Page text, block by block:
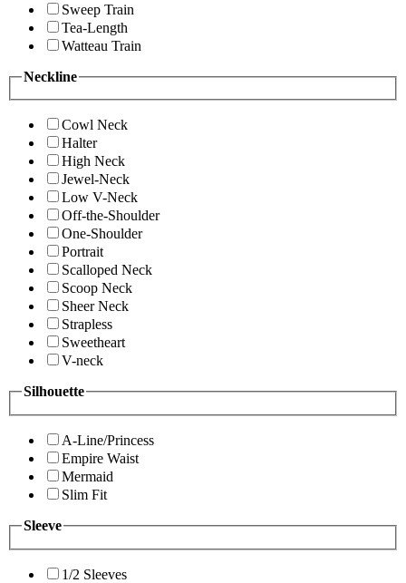
Sweep Train
Tea-Length
Watteau Train
Neckline
Cowl Neck
Halter
High Neck
Jewel-Neck
Low V-Neck
Off-the-Shoulder
One-Shoulder
Portrait
Scalloped Neck
Scoop Neck
Sheer Neck
Strapless
Sweetheart
V-neck
Silhouette
A-Line/Princess
Empire Waist
Mermaid
Slim Fit
Sleeve
1/2 Sleeves